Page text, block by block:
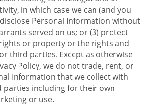
in which case we can (and you
Personal Information without
served on us; or (3) protect
or property or the rights and
third parties. Except as otherwise
Policy, we do not trade, rent, or
Information that we collect with
parties including for their own
or use.